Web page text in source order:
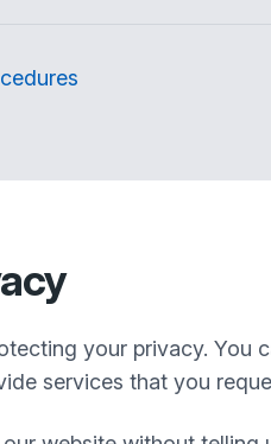
your privacy. You
services that you